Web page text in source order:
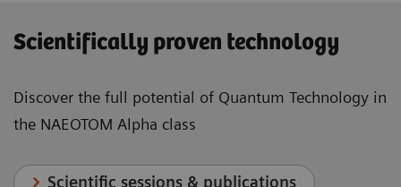
Scientifically proven technology
Discover the full potential of Quantum Technology in
the NAEOTOM Alpha class
Scientific sessions & publications